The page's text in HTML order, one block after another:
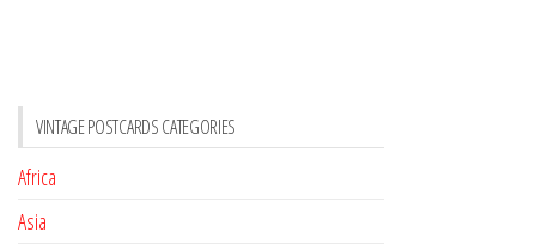
VINTAGE POSTCARDS CATEGORIES
Africa
Asia